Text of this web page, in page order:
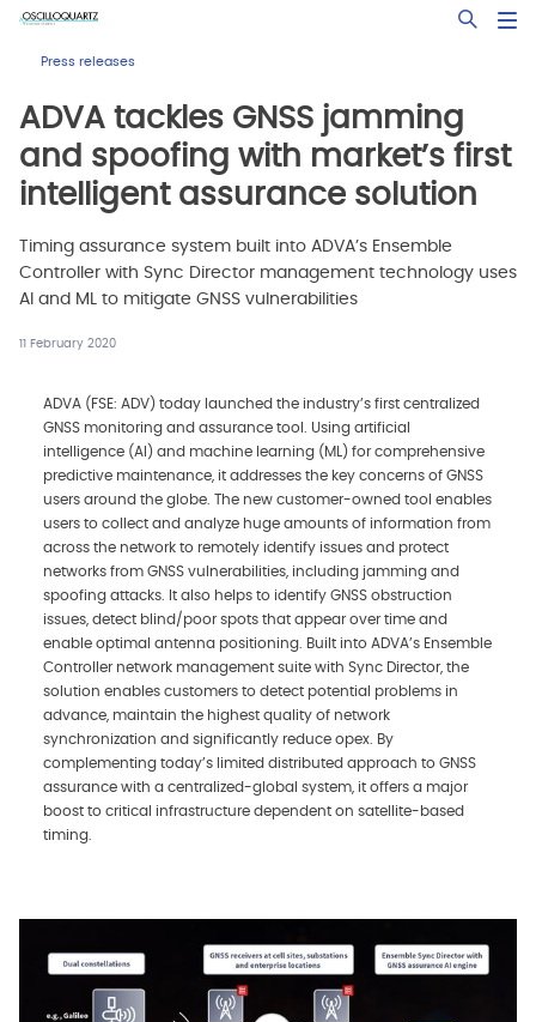
Skip
main
Open
Press releases
ADVA tackles GNSS jamming
and spoofing with market’s first
intelligent assurance solution
Timing assurance system built into ADVA’s Ensemble
Controller with Sync Director management technology uses
AI and ML to mitigate GNSS vulnerabilities
11 February 2020
ADVA (FSE: ADV) today launched the industry’s first centralized
GNSS monitoring and assurance tool. Using artificial
intelligence (AI) and machine learning (ML) for comprehensive
predictive maintenance, it addresses the key concerns of GNSS
users around the globe. The new customer-owned tool enables
users to collect and analyze huge amounts of information from
across the network to remotely identify issues and protect
networks from GNSS vulnerabilities, including jamming and
spoofing attacks. It also helps to identify GNSS obstruction
issues, detect blind/poor spots that appear over time and
enable optimal antenna positioning. Built into ADVA’s Ensemble
Controller network management suite with Sync Director, the
solution enables customers to detect potential problems in
advance, maintain the highest quality of network
synchronization and significantly reduce opex. By
complementing today’s limited distributed approach to GNSS
assurance with a centralized-global system, it offers a major
boost to critical infrastructure dependent on satellite-based
timing.